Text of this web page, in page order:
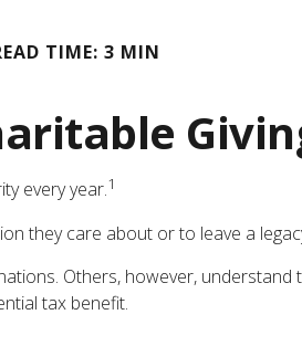
TIME: 3 MIN
every year.1
they care about or to leave a
Others, however,
tax benefit.